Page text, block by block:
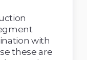
with
these are